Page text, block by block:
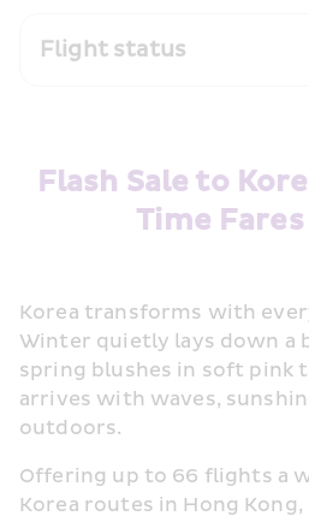
Flight status
Flash Sale to
Time
Korea transforms with
Winter quietly lays down a
spring blushes in soft pink
arrives with waves,
outdoors.
Offering up to 66 flights a
Korea routes in Hong Kong,